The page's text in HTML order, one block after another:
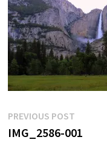
Post
navigation
PREVIOUS POSTPrevious
post:
IMG_2586-001